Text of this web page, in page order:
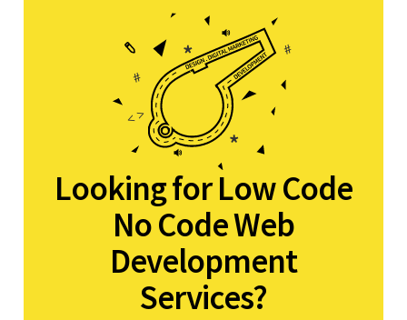
Looking for Low Code
No Code Web
Development
Services?